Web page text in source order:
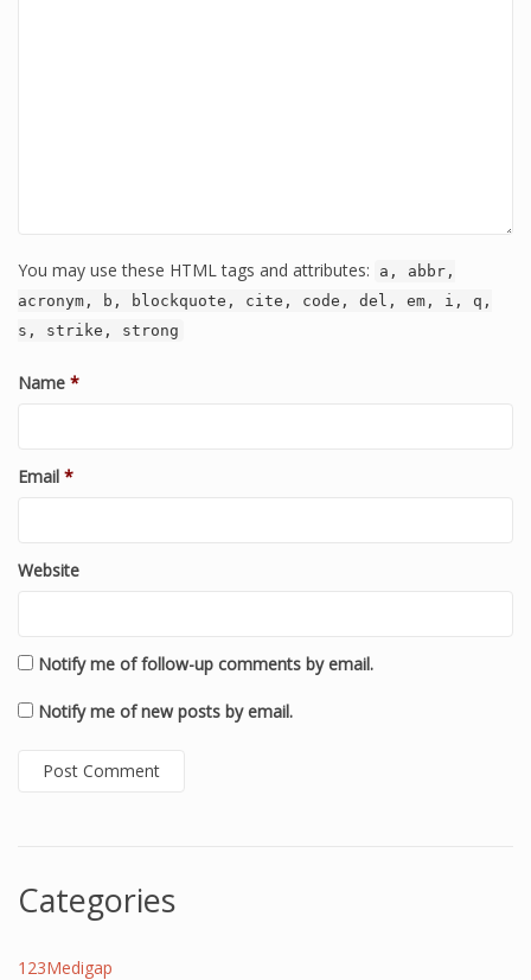
You may use these HTML tags and attributes:
a, abbr,
acronym, b, blockquote, cite, code, del, em, i, q,
s, strike, strong
Name *
Email *
Website
Notify me of follow-up comments by email.
Notify me of new posts by email.
Categories
123Medigap